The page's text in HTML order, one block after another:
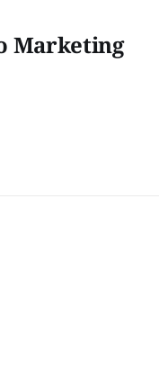
Marketing